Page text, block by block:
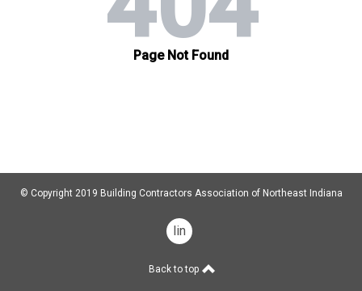
© Copyright 2019 Building Contractors Association of Northeast Indiana
linkedin
Back to top